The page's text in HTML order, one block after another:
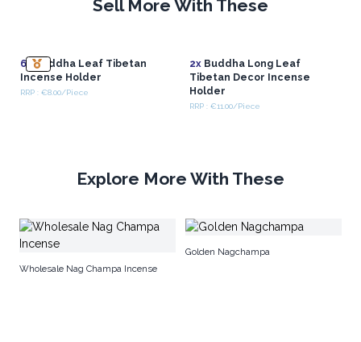
Sell More With These
6x Buddha Leaf Tibetan
Incense Holder
RRP : €8.00/Piece
2xBuddha Long Leaf
Tibetan Decor Incense
Holder
RRP : €11.00/Piece
Explore More With These
Wholesale Nag Champa Incense
Golden Nagchampa